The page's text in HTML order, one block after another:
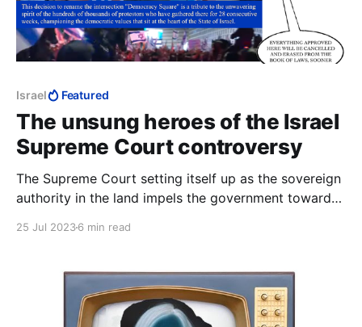
Israel Featured
The unsung heroes of the Israel
Supreme Court controversy
The Supreme Court setting itself up as the sovereign
authority in the land impels the government towards
of democracy.
25 Jul 20236 min read